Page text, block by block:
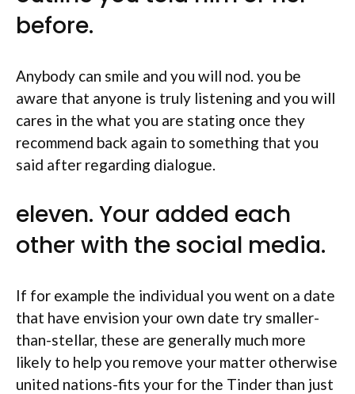
before.
Anybody can smile and you will nod. you be
aware that anyone is truly listening and you will
cares in the what you are stating once they
recommend back again to something that you
said after regarding dialogue.
eleven. Your added each
other with the social media.
If for example the individual you went on a date
that have envision your own date try smaller-
than-stellar, these are generally much more
likely to help you remove your matter otherwise
united nations-fits your for the Tinder than just